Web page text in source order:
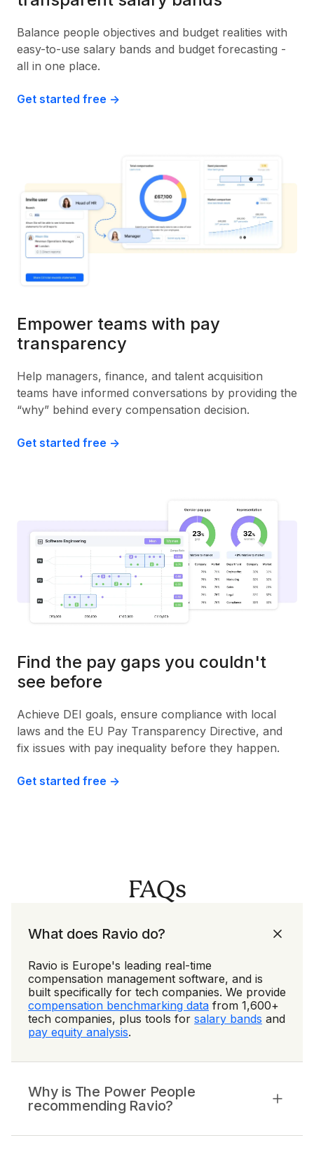
Balance people objectives and budget realities with
easy-to-use salary bands and budget forecasting -
all in one place.
Get started free ->
Empower teams with pay
transparency
Help managers, finance, and talent acquisition
teams have informed conversations by providing the
“why” behind every compensation decision.
Get started free ->
Find the pay gaps you couldn't
see before
Achieve DEI goals, ensure compliance with local
laws and the EU Pay Transparency Directive, and
fix issues with pay inequality before they happen.
Get started free ->
FAQs
What does Ravio do?
Ravio is Europe's leading real-time
compensation management software, and is
built specifically for tech companies. We provide
compensation benchmarking data from 1,600+
tech companies, plus tools for salary bands and
pay equity analysis.
Why is The Power People
recommending Ravio?